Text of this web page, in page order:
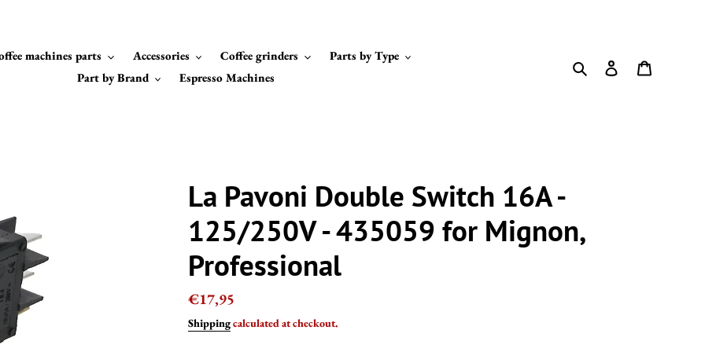
machines parts Accessories Coffee grinders
Parts by Type
Part by Brand
Espresso Machines
Search Log in
La Pavoni Double Switch 16A -
125/250V - 435059 for Mignon,
Professional
Regular
price
€17,95
Shippingcalculated at checkout.